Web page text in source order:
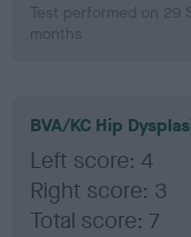
Test performed on 29
months
BVA/KC Hip
Left score: 4
Right score: 3
Total score: 7